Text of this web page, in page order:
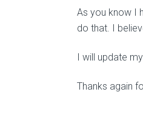
As you know I
do that. I
I will update
Thanks again